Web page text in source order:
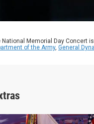
National Memorial Day Concert
of the Army, General